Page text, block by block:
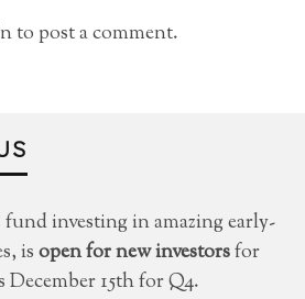
to post a comment.
investing in amazing early-
isopen for new investorsfor
December 15th for Q4.